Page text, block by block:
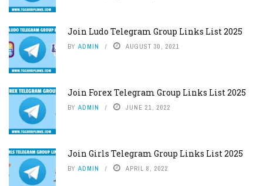
Join Ludo Telegram Group Links List 2025
BY ADMIN AUGUST 30, 2021
Join Forex Telegram Group Links List 2025
BY ADMIN JUNE 21, 2022
Join Girls Telegram Group Links List 2025
BY ADMIN APRIL 8, 2022